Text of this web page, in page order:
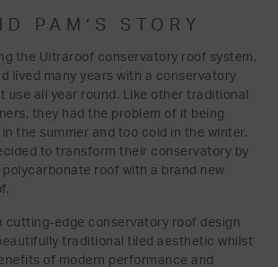
PAM’S STORY
the Ultraroof conservatory roof system,
lived many years with a conservatory
use all year round. Like other traditional
they had the problem of it being
the summer and too cold in the winter.
to transform their conservatory by
roof with a brand new
cutting-edge conservatory roof design
traditional tiled aesthetic whilst
of modern performance and